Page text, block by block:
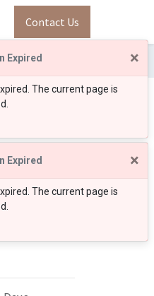
Expired ×
The current page is
Expired ×
The current page is
Contact Us